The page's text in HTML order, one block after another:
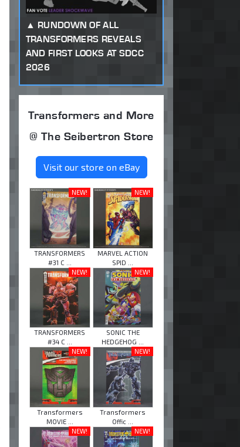
RUNDOWN OF ALL
TRANSFORMERS REVEALS
AND FIRST LOOKS AT SDCC
2026
Transformers and More
@ The Seibertron Store
Visit our store on eBay
NEW!
TRANSFORMERS
#31 C ...
NEW!
MARVEL ACTION
SPID ...
NEW!
TRANSFORMERS
#34 C ...
NEW!
SONIC THE
HEDGEHOG ...
NEW!
Transformers
MOVIE ...
NEW!
Transformers
Offic ...
NEW!
NEW!